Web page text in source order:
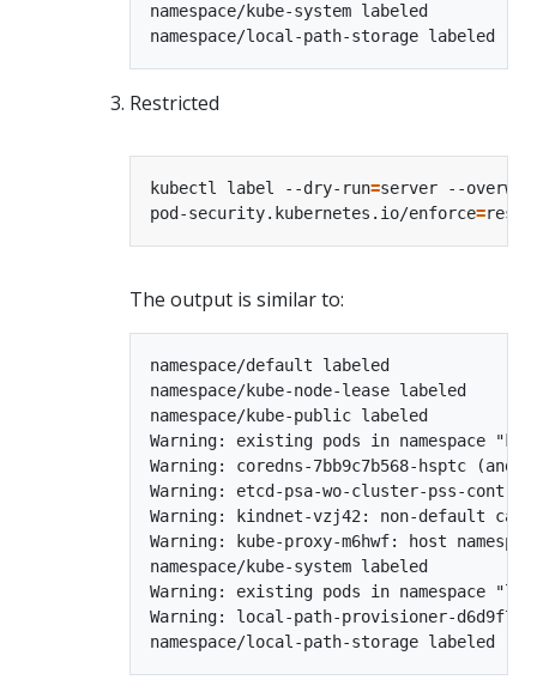
namespace/kube-system labeled
Restricted
kubectl label --dry-run=server --
pod-security.kubernetes.io/enforce=
The output is similar to:
namespace/default labeled
namespace/kube-node-lease labeled
namespace/kube-public labeled
Warning: existing pods in namespace
Warning: coredns-7bb9c7b568-hsptc
Warning: etcd-psa-wo-cluster-pss-
Warning: kindnet-vzj42: non-default
Warning: kube-proxy-m6hwf: host
namespace/kube-system labeled
Warning: existing pods in namespace
Warning: local-path-provisioner-